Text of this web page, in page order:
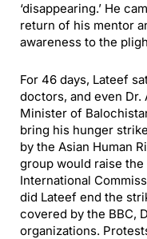
‘disappearing.’ He
return of his mentor
awareness to the
For 46 days, Lateef
doctors, and even
Minister of
bring his hunger
by the Asian Human
group would raise the
International
did Lateef end the
covered by the BBC,
organizations.